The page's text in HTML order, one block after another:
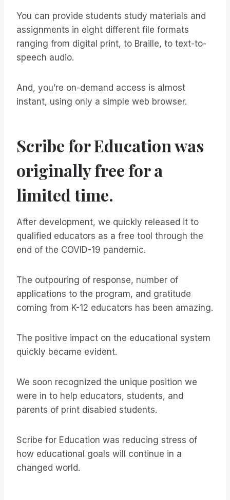
You can provide students study materials and
assignments in eight different file formats
ranging from digital print, to Braille, to text-to-
speech audio.
And, you’re on-demand access is almost
instant, using only a simple web browser.
Scribe for Education was
originally free for a
limited time.
After development, we quickly released it to
qualified educators as a free tool through the
end of the COVID-19 pandemic.
The outpouring of response, number of
applications to the program, and gratitude
coming from K-12 educators has been amazing.
The positive impact on the educational system
quickly became evident.
We soon recognized the unique position we
were in to help educators, students, and
parents of print disabled students.
Scribe for Education was reducing stress of
how educational goals will continue in a
changed world.